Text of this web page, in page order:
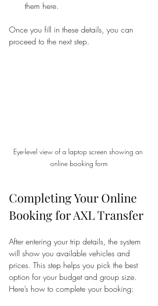
them here.
Once you fill in these details, you can
proceed to the next step.
Eye-level view of a laptop screen showing an
online booking form
Completing Your Online
Booking for AXL Transfer
After entering your trip details, the system
will show you available vehicles and
prices. This step helps you pick the best
option for your budget and group size.
Here’s how to complete your booking: